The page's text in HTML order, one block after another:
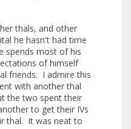
thals, and other
he hasn't had time
spends most of his
of himself
friends. I admire this
with another thal
the two spent their
to get their IVs
thal. It was neat to